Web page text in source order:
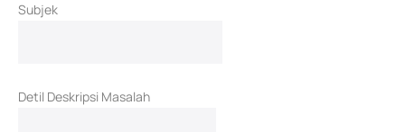
Subjek
Detil Deskripsi Masalah